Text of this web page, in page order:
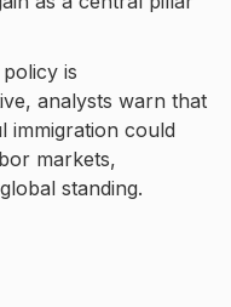
is
analysts warn that
immigration could
markets,
standing.